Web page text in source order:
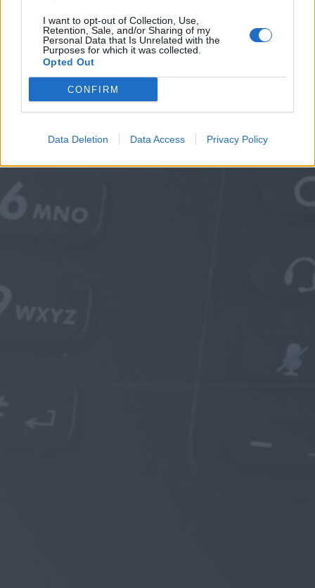
I want to opt-out of Collection, Use,
Retention, Sale, and/or Sharing of my
Personal Data that Is Unrelated with the
Purposes for which it was collected.
Opted Out
CONFIRM
Data Deletion Data Access Privacy Policy